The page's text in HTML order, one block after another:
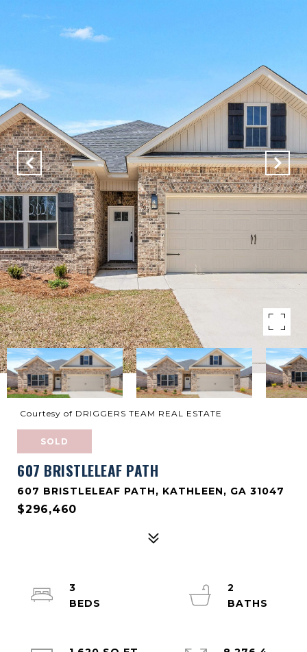
Courtesy of DRIGGERS TEAM REAL ESTATE
SOLD
607 BRISTLELEAF PATH
607 BRISTLELEAF PATH, KATHLEEN, GA 31047
$296,460
3
2